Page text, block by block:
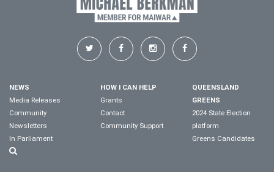
NEWS
Media Releases
Community
Newsletters
In Parliament
HOW I CAN HELP
Grants
Contact
Community Support
QUEENSLAND
GREENS
2024 State Election
platform
Greens Candidates